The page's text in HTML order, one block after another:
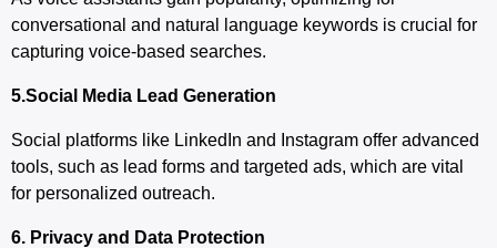
conversational and natural language keywords is crucial for
capturing voice-based searches.
5.Social Media Lead Generation
Social platforms like LinkedIn and Instagram offer advanced
tools, such as lead forms and targeted ads, which are vital
for personalized outreach.
6. Privacy and Data Protection